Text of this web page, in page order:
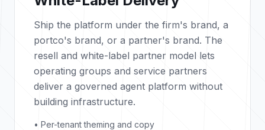
Ship the platform under the firm's brand, a
portco's brand, or a partner's brand. The
resell and white-label partner model lets
operating groups and service partners
deliver a governed agent platform without
building infrastructure.
• Per-tenant theming and copy